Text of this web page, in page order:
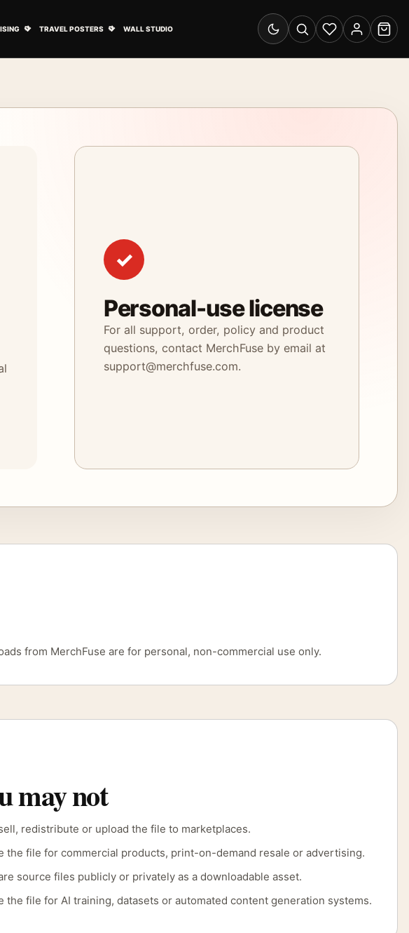
TRAVEL POSTERS WALL STUDIO
Switch to dark mode
SearchWishlistAccount
Cart
✓
Personal-use license
For all support, order, policy and product
questions, contact MerchFuse by email at
support@merchfuse.com.
from MerchFuse are for personal, non-commercial use only.
may not
redistribute or upload the file to marketplaces.
the file for commercial products, print-on-demand resale or advertising.
source files publicly or privately as a downloadable asset.
the file for AI training, datasets or automated content generation systems.